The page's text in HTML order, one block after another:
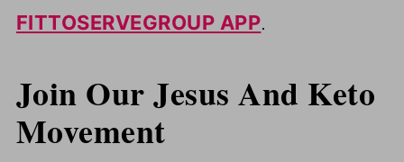
FITTOSERVEGROUP APP.
Join Our Jesus And Keto
Movement